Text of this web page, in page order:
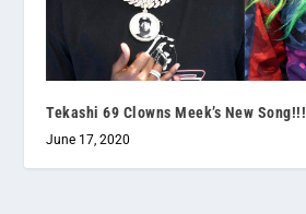
Tekashi 69 Clowns Meek’s New Song!!!
June 17, 2020